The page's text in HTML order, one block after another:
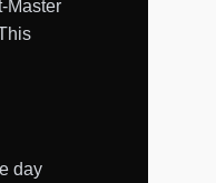
Master
day